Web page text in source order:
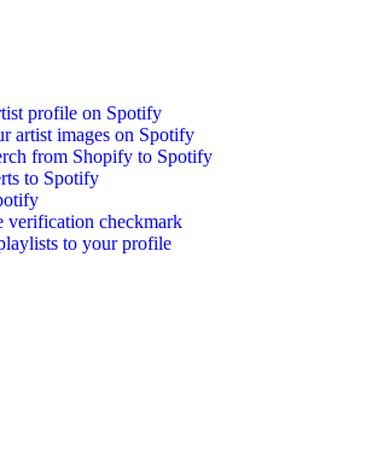
profile on Spotify
artist images on Spotify
from Shopify to Spotify
to Spotify
verification checkmark
to your profile